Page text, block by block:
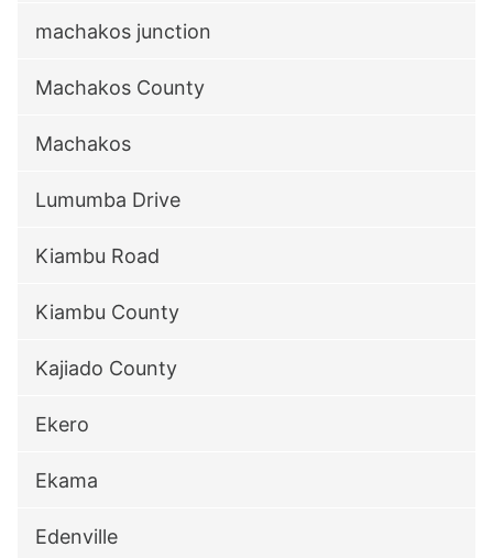
machakos junction
Machakos County
Machakos
Lumumba Drive
Kiambu Road
Kiambu County
Kajiado County
Ekero
Ekama
Edenville